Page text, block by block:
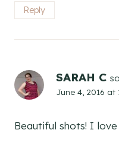
Reply
SARAH C
June 4, 2016 at
Beautiful shots! I